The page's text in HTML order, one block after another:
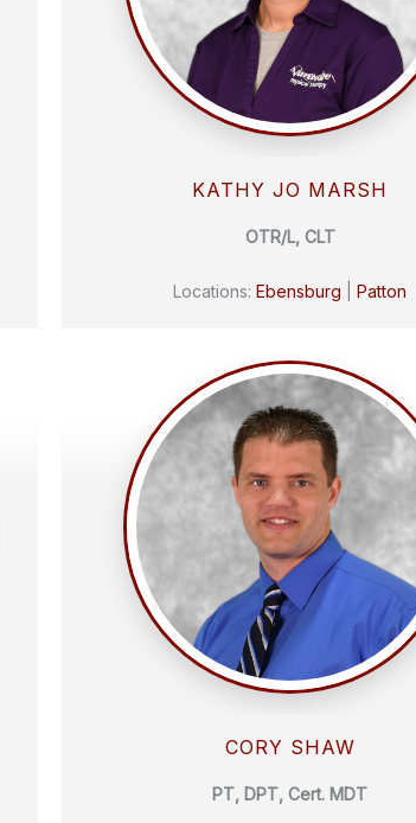
KATHY JO MARSH
OTR/L, CLT
Locations:Ebensburg |Patton
CORY SHAW
PT, DPT, Cert. MDT